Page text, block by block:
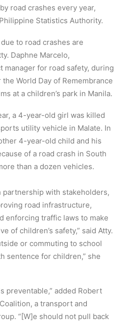
road crashes every year,
Statistics Authority.
to road crashes are
Daphne Marcelo,
manager for road safety, during
World Day of Remembrance
at a children’s park in Manila.
a 4-year-old girl was killed
utility vehicle in Malate. In
4-year-old child and his
of a road crash in South
than a dozen vehicles.
partnership with stakeholders,
road infrastructure,
enforcing traffic laws to make
of children’s safety,” said Atty.
or commuting to school
sentence for children,” she
preventable,” added Robert
a transport and
“[W]e should not pull back